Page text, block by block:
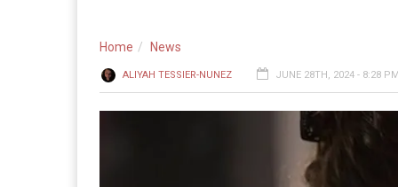
Home News
ALIYAH TESSIER-NUNEZ JUNE 28TH, 2024 - 8:28